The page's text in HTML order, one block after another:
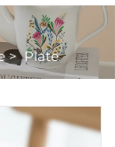
>Plate